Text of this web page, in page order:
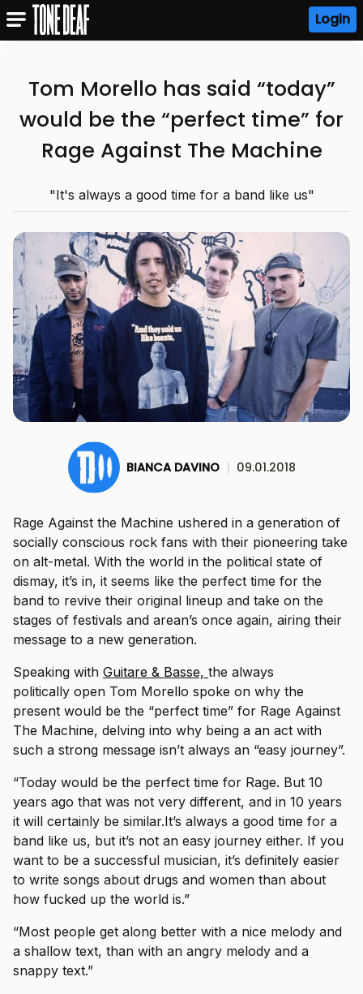
Login
Tom Morello has said “today”
would be the “perfect time” for
Rage Against The Machine
"It's always a good time for a band like us"
BIANCA DAVINO | 09.01.2018
Rage Against the Machine ushered in a generation of
socially conscious rock fans with their pioneering take
on alt-metal. With the world in the political state of
dismay, it’s in, it seems like the perfect time for the
band to revive their original lineup and take on the
stages of festivals and arean’s once again, airing their
message to a new generation.
Speaking with Guitare & Basse, the always
politically open Tom Morello spoke on why the
present would be the “perfect time” for Rage Against
The Machine, delving into why being a an act with
such a strong message isn’t always an “easy journey”.
“Today would be the perfect time for Rage. But 10
years ago that was not very different, and in 10 years
it will certainly be similar.It’s always a good time for a
band like us, but it’s not an easy journey either. If you
want to be a successful musician, it’s definitely easier
to write songs about drugs and women than about
how fucked up the world is.”
“Most people get along better with a nice melody and
a shallow text, than with an angry melody and a
snappy text.”